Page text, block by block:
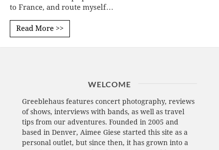
to France, and route myself…
Read More >>
WELCOME
Greeblehaus features concert photography, reviews
of shows, interviews with bands, as well as travel
tips from our adventures. Founded in 2005 and
based in Denver, Aimee Giese started this site as a
personal outlet, but since then, it has grown into a